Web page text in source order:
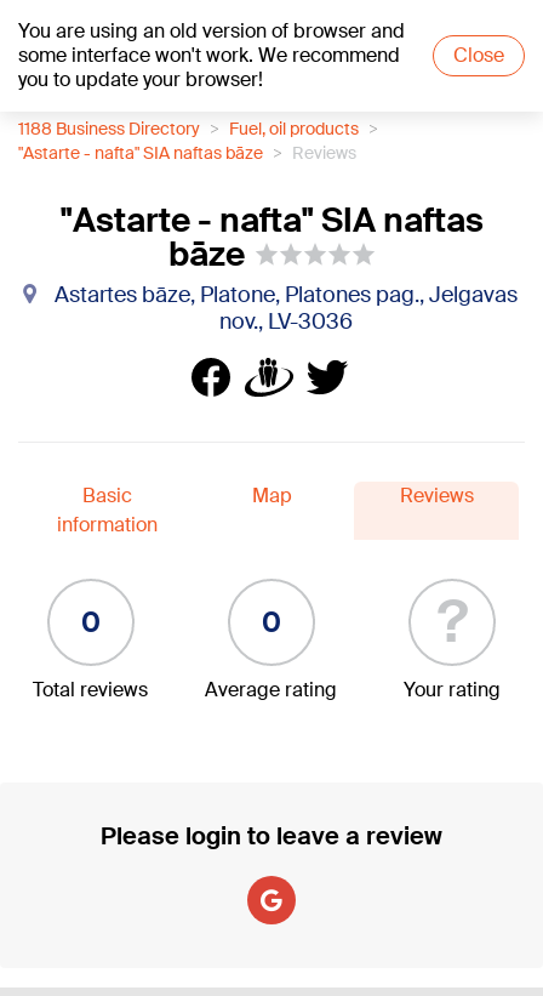
You are using an old version of browser and
some interface won't work. We recommend
you to update your browser!
Close
+17°C
1188 Business Directory
Fuel, oil products
"Astarte - nafta" SIA naftas bāze
Reviews
"Astarte - nafta" SIA naftas
bāze
Astartes bāze, Platone, Platones pag., Jelgavas
nov., LV-3036
Basic
information
Map Reviews
0
Total reviews
0
Average rating
?
Your rating
Please login to leave a review